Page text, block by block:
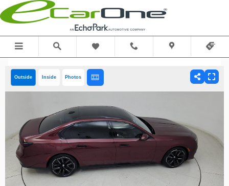
Skip to main content
Outside Inside Photos